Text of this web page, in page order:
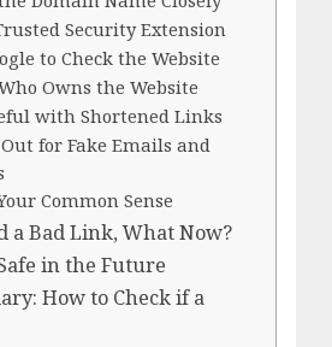
Security Extension
to Check the Website
Owns the Website
with Shortened Links
for Fake Emails and
Common Sense
a Bad Link, What Now?
in the Future
How to Check if a